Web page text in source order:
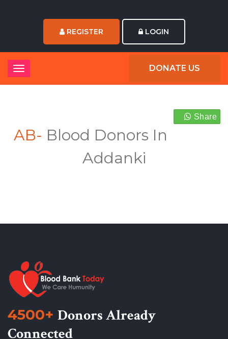
REGISTER LOGIN
DONATE US
Share
AB- Blood Donors In
Addanki
4500+ Donors Already
Connected